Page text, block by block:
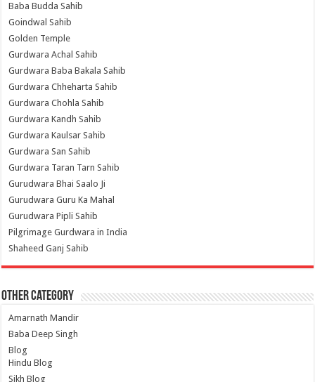
Baba Budda Sahib
Goindwal Sahib
Golden Temple
Gurdwara Achal Sahib
Gurdwara Baba Bakala Sahib
Gurdwara Chheharta Sahib
Gurdwara Chohla Sahib
Gurdwara Kandh Sahib
Gurdwara Kaulsar Sahib
Gurdwara San Sahib
Gurdwara Taran Tarn Sahib
Gurudwara Bhai Saalo Ji
Gurudwara Guru Ka Mahal
Gurudwara Pipli Sahib
Pilgrimage Gurdwara in India
Shaheed Ganj Sahib
Other Category
Amarnath Mandir
Baba Deep Singh
Blog
Hindu Blog
Sikh Blog